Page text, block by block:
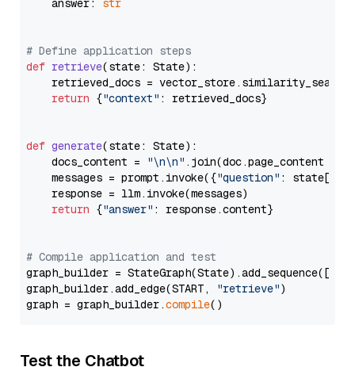
    answer:
str
# Define application steps
def retrieve(state: State):
retrieved_docs =
return {"context" : retrieved_docs}
def generate(state: State):
    docs_content =
"\n\n" .join(doc.page_content
    messages = prompt.invoke({
"question" : state[
    response = llm.invoke(messages)
return {"answer" : response.content}
# Compile application and test
graph_builder =
graph_builder.add_edge(START,
"retrieve")
graph = graph_builder.compile
Test the Chatbot